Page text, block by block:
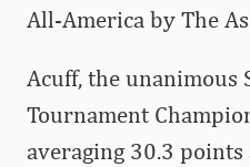
All-America by The
Acuff, the unanimous
Tournament
averaging 30.3